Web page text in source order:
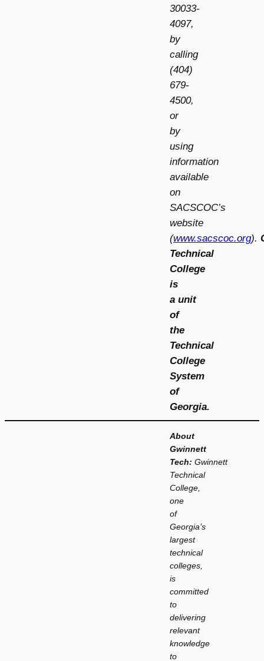
30033-
4097,
by
calling
(404)
679-
4500,
or
by
using
information
available
on
SACSCOC’s
website
(www.sacscoc.org).
Technical
College
is
a unit
of
the
Technical
College
System
of
Georgia.
About
Gwinnett
Tech: Gwinnett
Technical
College,
one
of
Georgia’s
largest
technical
colleges,
is
committed
to
delivering
relevant
knowledge
to